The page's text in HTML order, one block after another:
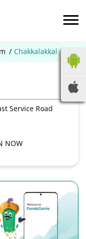
Chakkalakkal
Service Road
NOW